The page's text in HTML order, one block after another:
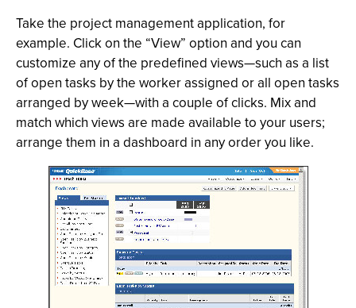
Take the project management application, for
example. Click on the “View” option and you can
customize any of the predefined views—such as a list
of open tasks by the worker assigned or all open tasks
arranged by week—with a couple of clicks. Mix and
match which views are made available to your users;
arrange them in a dashboard in any order you like.